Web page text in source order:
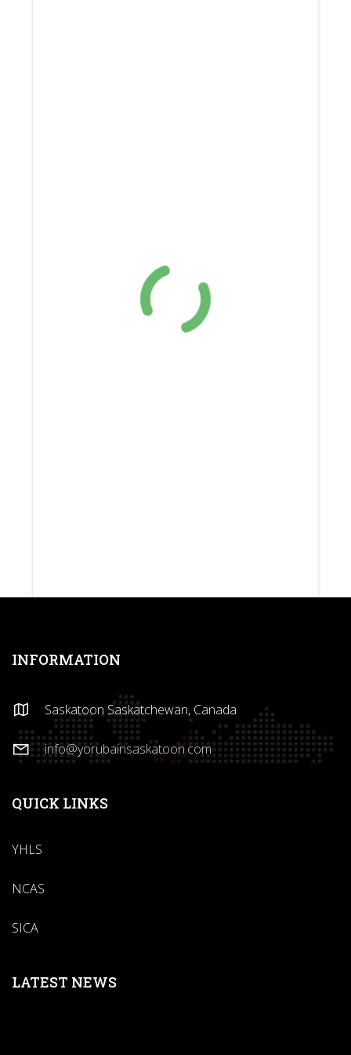
INFORMATION
Saskatoon Saskatchewan, Canada
info@yorubainsaskatoon.com
QUICK LINKS
YHLS
NCAS
SICA
LATEST NEWS